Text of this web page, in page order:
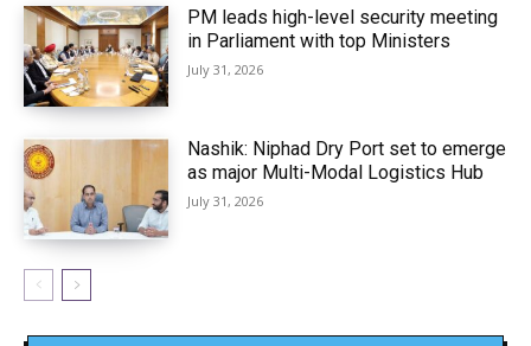
PM leads high-level security meeting
in Parliament with top Ministers
July 31, 2026
Nashik: Niphad Dry Port set to emerge
as major Multi-Modal Logistics Hub
July 31, 2026